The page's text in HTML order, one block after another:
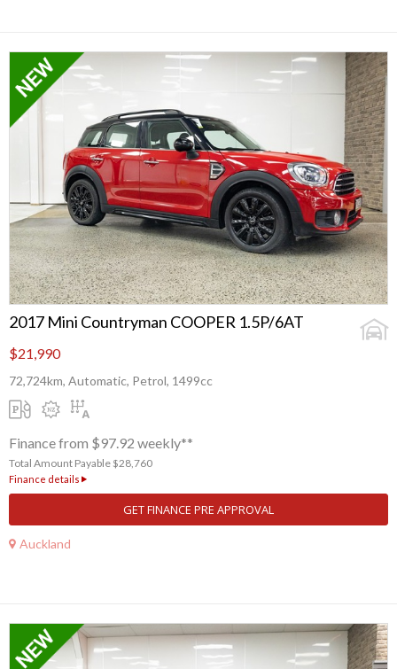
2017 Mini Countryman COOPER 1.5P/6AT
$21,990
72,724km, Automatic, Petrol, 1499cc
Finance from $97.92 weekly**
Total Amount Payable $28,760
Finance details
GET FINANCE PRE APPROVAL
Auckland